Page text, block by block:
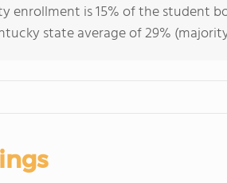
enrollment is 15% of the student
state average of 29%